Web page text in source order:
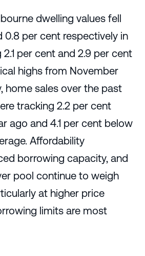
dwelling values fell
0.8 per cent respectively in
per cent and 2.9 per cent
highs from November
home sales over the past
tracking 2.2 per cent
ago and 4.1 per cent below
Affordability
borrowing capacity, and
pool continue to weigh
at higher price
limits are most